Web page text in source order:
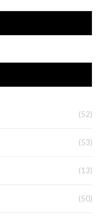
(52)
(53)
(13)
(50)